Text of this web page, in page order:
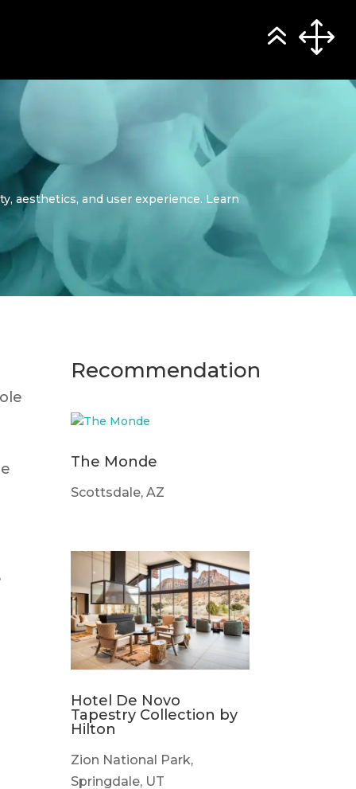
aesthetics, and user experience. Learn
Recommendation
The Monde
Scottsdale, AZ
Hotel De Novo
Tapestry Collection by
Hilton
Zion National Park,
Springdale, UT